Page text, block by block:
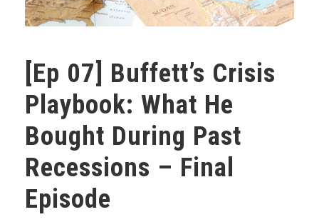
[Ep 07] Buffett’s Crisis
Playbook: What He
Bought During Past
Recessions – Final
Episode